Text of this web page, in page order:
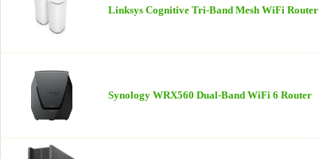
Linksys Cognitive Tri-Band Mesh WiFi Router
Synology WRX560 Dual-Band WiFi 6 Router